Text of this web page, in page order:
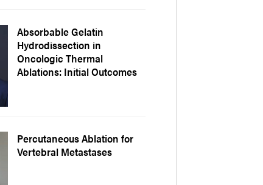
Absorbable Gelatin
Hydrodissection in
Oncologic Thermal
Ablations: Initial Outcomes
Percutaneous Ablation for
Vertebral Metastases